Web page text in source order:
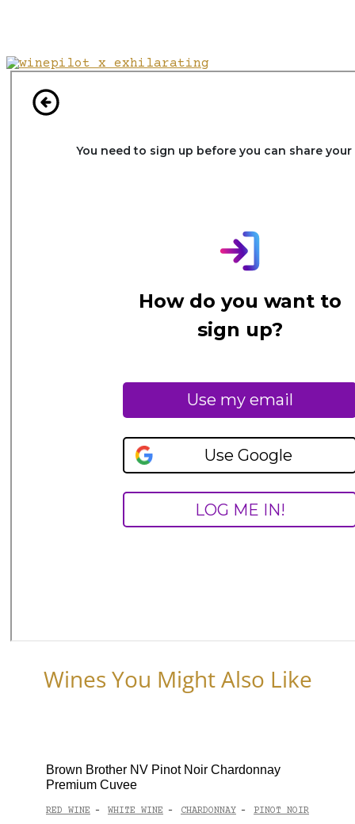
Wines You Might Also Like
Brown Brother NV Pinot Noir Chardonnay
Premium Cuvee
RED WINE - WHITE WINE - CHARDONNAY - PINOT NOIR